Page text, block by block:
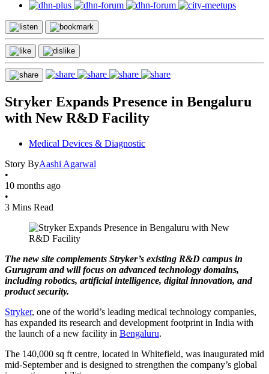
Stryker Expands Presence in Bengaluru
with New R&D Facility
Medical Devices & Diagnostic
Story ByAashi Agarwal
•
10 months ago
•
3 Mins Read
The new site complements Stryker’s existing R&D campus in
Gurugram and will focus on advanced technology domains,
including robotics, artificial intelligence, digital innovation, and
product security.
Stryker, one of the world’s leading medical technology companies,
has expanded its research and development footprint in India with
the launch of a new facility in Bengaluru.
The 140,000 sq ft centre, located in Whitefield, was inaugurated mid
mid-September and is designed to strengthen the company’s global